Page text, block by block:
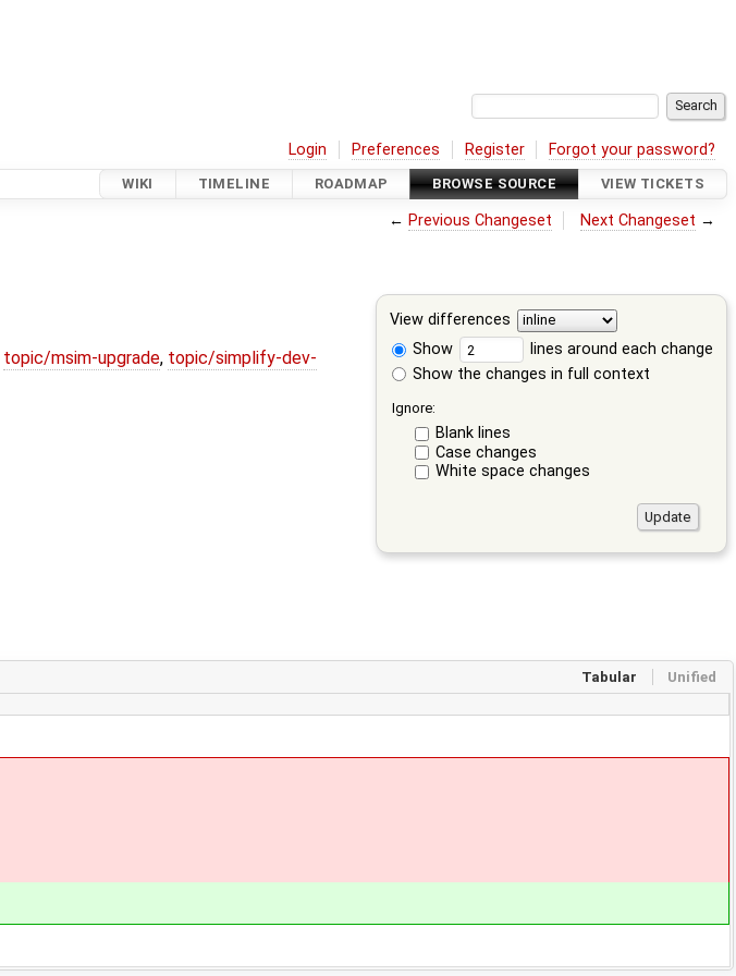
Login Preferences Register Forgot your password?
WIKI TIMELINE ROADMAP BROWSE SOURCE VIEW TICKETS
← Previous Changeset Next Changeset →
View differences
Show
lines around each change
Show the changes in full context
Ignore:
Blank lines
Case changes
White space changes
topic/msim-upgrade, topic/simplify-dev-
Tabular Unified